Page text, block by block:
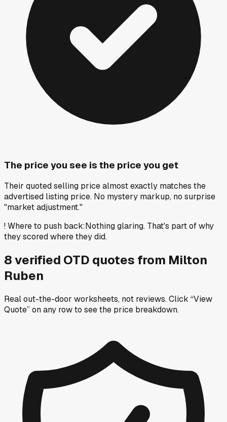
The price you see is the price you get
Their quoted selling price almost exactly matches the
advertised listing price. No mystery markup, no surprise
"market adjustment."
!Where to push back:Nothing glaring. That's part of why
they scored where they did.
8verified OTD quotes from Milton
Ruben
Real out-the-door worksheets, not reviews.Click “View
Quote” on any rowto see the price breakdown.